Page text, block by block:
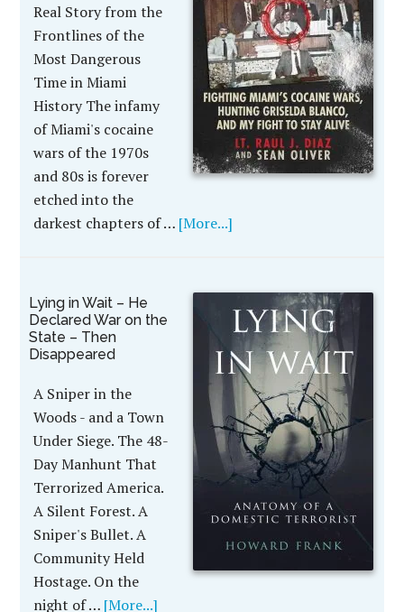
Real Story from the
Frontlines of the
Most Dangerous
Time in Miami
History The infamy
of Miami's cocaine
wars of the 1970s
and 80s is forever
etched into the
darkest chapters of … [More...]
Lying in Wait – He
Declared War on the
State – Then
Disappeared
A Sniper in the
Woods - and a Town
Under Siege. The 48-
Day Manhunt That
Terrorized America.
A Silent Forest. A
Sniper's Bullet. A
Community Held
Hostage. On the
night of … [More...]